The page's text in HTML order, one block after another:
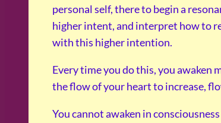
personal self, there to begin a
higher intent, and interpret how to
with this higher intention.
Every time you do this, you awaken
the flow of your heart to increase,
You cannot awaken in